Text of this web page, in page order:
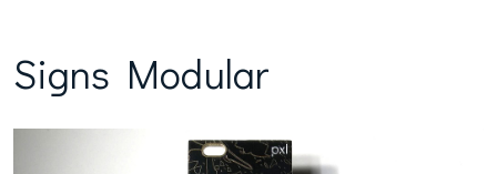
Signs Modular